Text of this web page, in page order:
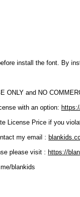
install the font. By
ONLY and NO
with an option:
License Price if you
my email :
please visit : https://
blankids